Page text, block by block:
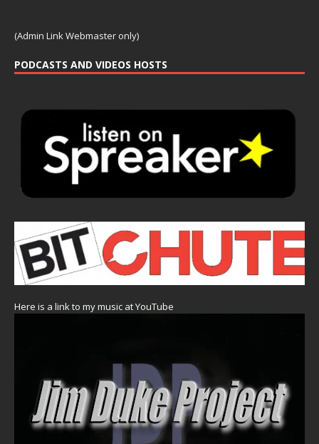
(Admin Link Webmaster only)
PODCASTS AND VIDEOS HOSTS
Here is a link to my music at YouTube